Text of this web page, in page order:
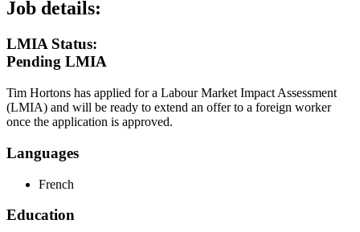
Job details:
LMIA Status:
Pending LMIA
Tim Hortons has applied for a Labour Market Impact Assessment
(LMIA) and will be ready to extend an offer to a foreign worker
once the application is approved.
Languages
French
Education